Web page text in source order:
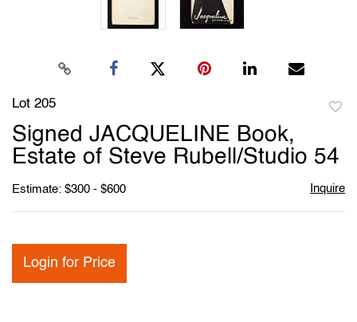
Lot 205
Signed JACQUELINE Book,
Estate of Steve Rubell/Studio 54
Estimate: $300 - $600 Inquire
Login for Price